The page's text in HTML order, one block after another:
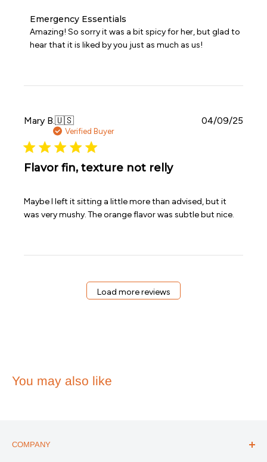
Comments
by
Store
on
Apr
08
2026
Emergency Essentials
Amazing! So sorry it was a bit spicy for her, but glad to
hear that it is liked by you just as much as us!
Mary B.🇺🇸
Verified Buyer
Flavor fin, texture not relly
Maybe I left it sitting a little more than advised, but it
was very mushy. The orange flavor was subtle but nice.
04/09/25
Load more reviews
You may also like
COMPANY